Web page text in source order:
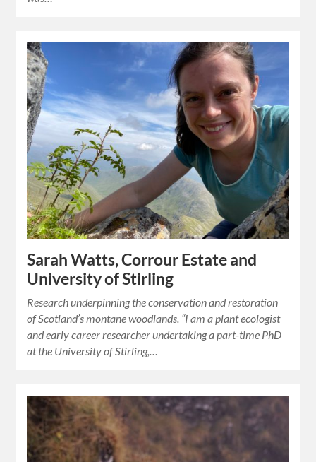
Sarah Watts, Corrour Estate and
University of Stirling
Research underpinning the conservation and restoration
of Scotland’s montane woodlands. “I am a plant ecologist
and early career researcher undertaking a part-time PhD
at the University of Stirling,…